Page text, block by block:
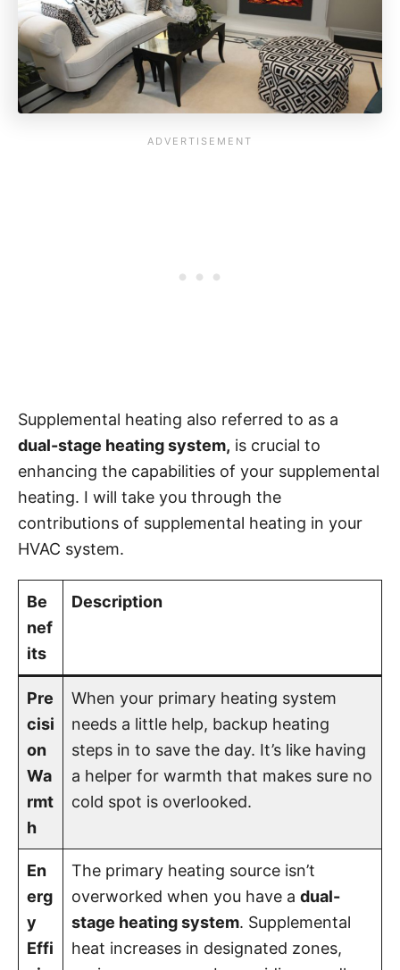
Supplemental heating also referred to as a
dual-stage heating system, is crucial to
enhancing the capabilities of your supplemental
heating. I will take you through the
contributions of supplemental heating in your
HVAC system.
Be
nef
its
Description
Pre
cisi
on
Wa
rmt
h
When your primary heating system
needs a little help, backup heating
steps in to save the day. It’s like having
a helper for warmth that makes sure no
cold spot is overlooked.
En
erg
y
Effi
The primary heating source isn’t
overworked when you have a dual-
stage heating system. Supplemental
heat increases in designated zones,